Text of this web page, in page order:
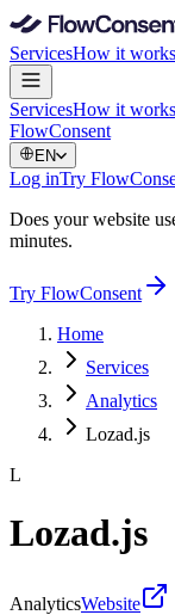
ServicesHow it works
ServicesHow it works
FlowConsent
EN
Log inTry
Does your website
minutes.
Try FlowConsent
Home
Services
Analytics
Lozad.js
L
Lozad.js
AnalyticsWebsite